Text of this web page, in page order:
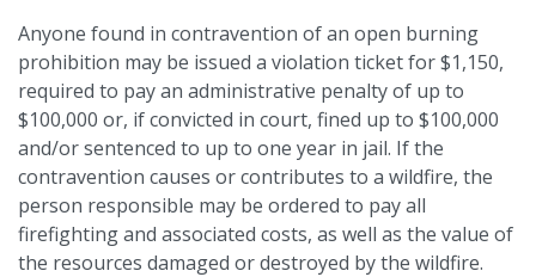
Anyone found in contravention of an open burning
prohibition may be issued a violation ticket for $1,150,
required to pay an administrative penalty of up to
$100,000 or, if convicted in court, fined up to $100,000
and/or sentenced to up to one year in jail. If the
contravention causes or contributes to a wildfire, the
person responsible may be ordered to pay all
firefighting and associated costs, as well as the value of
the resources damaged or destroyed by the wildfire.